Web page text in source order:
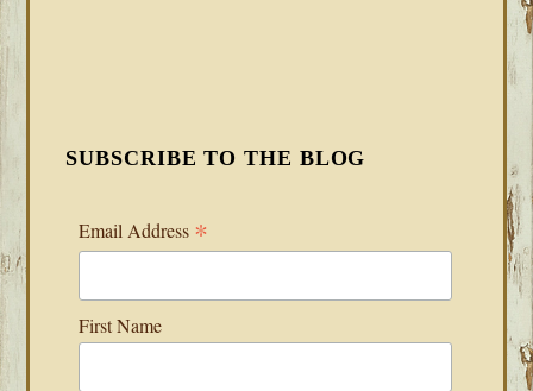
SUBSCRIBE TO THE BLOG
Email Address *
First Name